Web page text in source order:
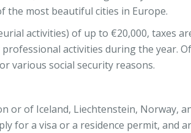
the most beautiful cities in Europe.
activities) of up to €20,000, taxes
activities during the year. Of
various social security reasons.
or of Iceland, Liechtenstein, Norway,
for a visa or a residence permit, and